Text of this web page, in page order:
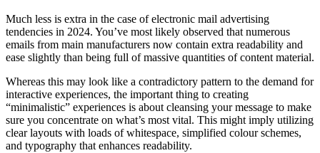
Much less is extra in the case of electronic mail advertising
tendencies in 2024. You’ve most likely observed that numerous
emails from main manufacturers now contain extra readability and
ease slightly than being full of massive quantities of content material.
Whereas this may look like a contradictory pattern to the demand for
interactive experiences, the important thing to creating
“minimalistic” experiences is about cleansing your message to make
sure you concentrate on what’s most vital. This might imply utilizing
clear layouts with loads of whitespace, simplified colour schemes,
and typography that enhances readability.